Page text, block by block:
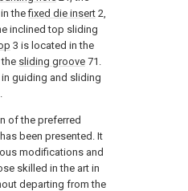
thefixed die insert 2,
inclined top sliding
3 is located in the
sliding groove 71.
guiding and sliding
of the preferred
been presented. It
modifications and
skilled in the art in
departing from the